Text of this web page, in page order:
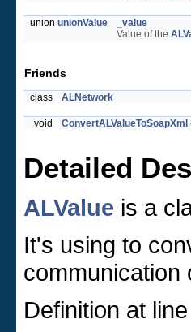
unionunionValue
_value
Value of the
Friends
class ALNetwork
void ConvertALValueToSoapXml
Detailed
ALValue is a
It's using to
communication
Definition at line